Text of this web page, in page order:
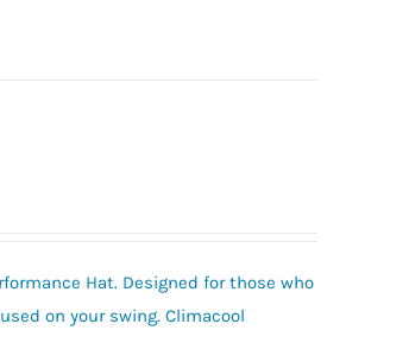
Hat. Designed for those who
on your swing. Climacool